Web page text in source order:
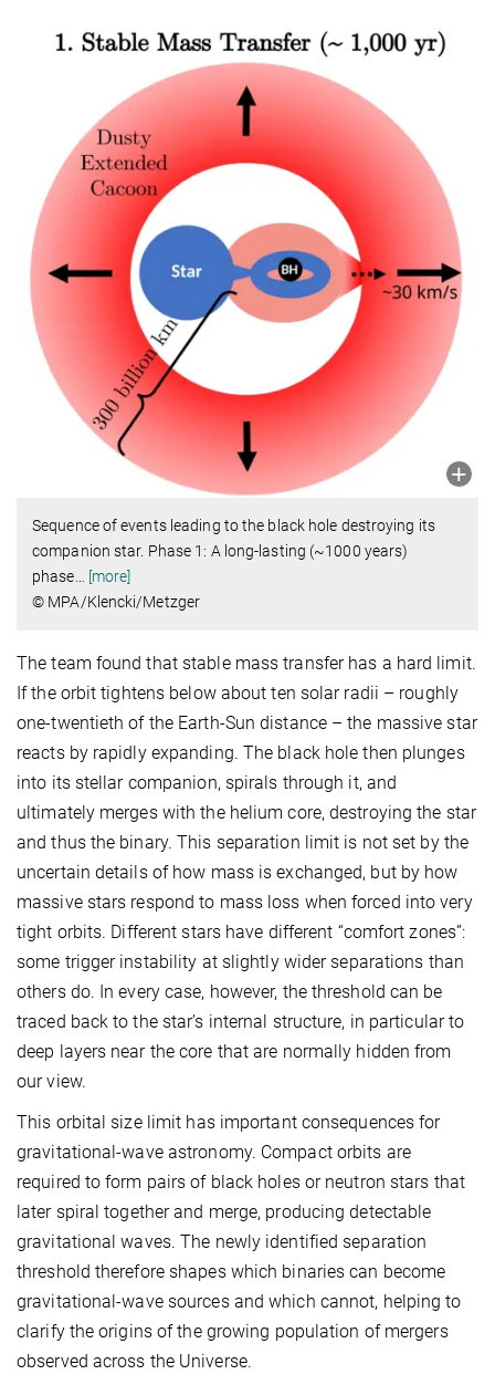
Sequence of events leading to the black hole destroying its
companion star. Phase 1: A long-lasting (~1000 years)
phase
[more]
© MPA/Klencki/Metzger
The team found that stable mass transfer has a hard limit.
If the orbit tightens below about ten solar radii – roughly
one-twentieth of the Earth-Sun distance – the massive star
reacts by rapidly expanding. The black hole then plunges
into its stellar companion, spirals through it, and
ultimately merges with the helium core, destroying the star
and thus the binary. This separation limit is not set by the
uncertain details of how mass is exchanged, but by how
massive stars respond to mass loss when forced into very
tight orbits. Different stars have different “comfort zones”:
some trigger instability at slightly wider separations than
others do. In every case, however, the threshold can be
traced back to the star’s internal structure, in particular to
deep layers near the core that are normally hidden from
our view.
This orbital size limit has important consequences for
gravitational-wave astronomy. Compact orbits are
required to form pairs of black holes or neutron stars that
later spiral together and merge, producing detectable
gravitational waves. The newly identified separation
threshold therefore shapes which binaries can become
gravitational-wave sources and which cannot, helping to
clarify the origins of the growing population of mergers
observed across the Universe.